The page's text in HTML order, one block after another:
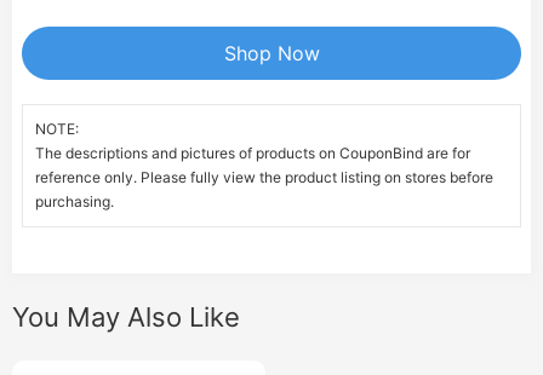
Shop Now
NOTE:
The descriptions and pictures of products on CouponBind are for
reference only. Please fully view the product listing on stores before
purchasing.
You May Also Like